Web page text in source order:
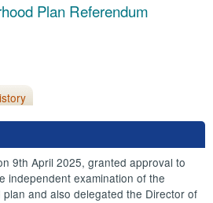
Plan Referendum
9th April 2025, granted approval to
independent examination of the
and also delegated the Director of